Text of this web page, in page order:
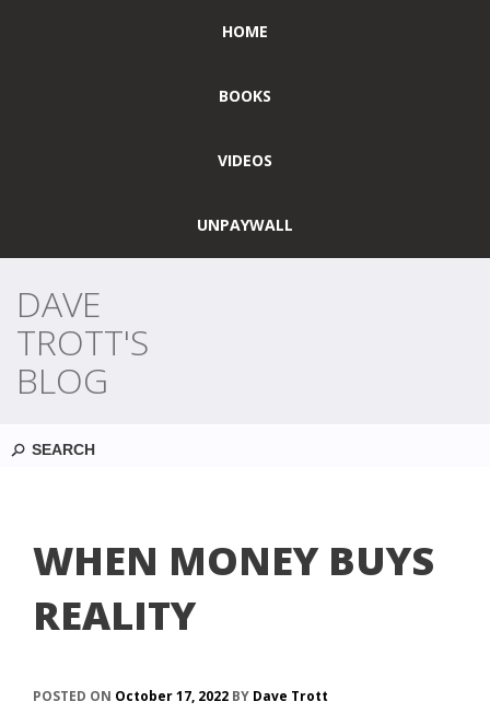
HOME
BOOKS
VIDEOS
UNPAYWALL
DAVE
TROTT'S
BLOG
WHEN MONEY BUYS
REALITY
POSTED ON October 17, 2022 BY Dave Trott